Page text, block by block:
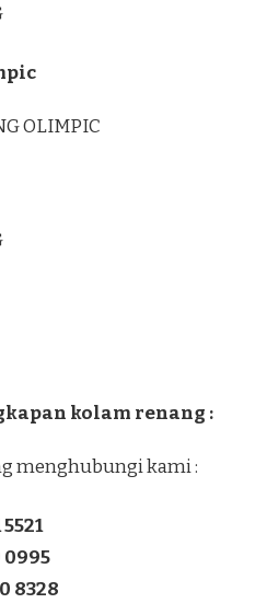
OLIMPIC
kolam renang :
menghubungi kami :
5521
0995
8328